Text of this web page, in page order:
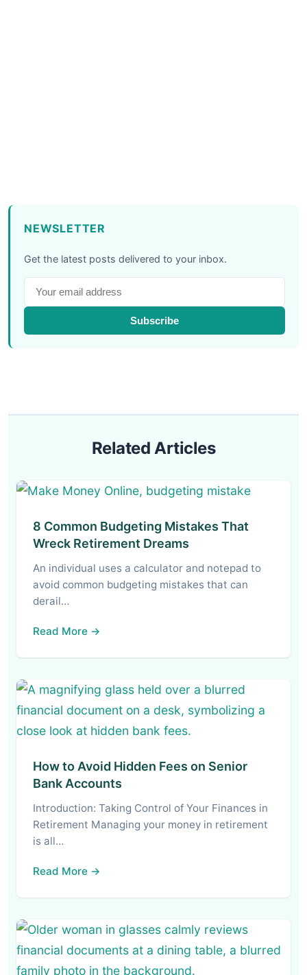
NEWSLETTER
Get the latest posts delivered to your inbox.
Subscribe
Related Articles
8 Common Budgeting Mistakes That
Wreck Retirement Dreams
An individual uses a calculator and notepad to
avoid common budgeting mistakes that can
derail…
Read More →
How to Avoid Hidden Fees on Senior
Bank Accounts
Introduction: Taking Control of Your Finances in
Retirement Managing your money in retirement
is all…
Read More →